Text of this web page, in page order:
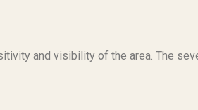
and visibility of the area. The